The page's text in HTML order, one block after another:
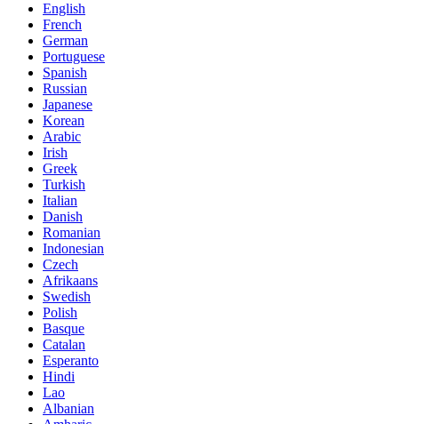
English
French
German
Portuguese
Spanish
Russian
Japanese
Korean
Arabic
Irish
Greek
Turkish
Italian
Danish
Romanian
Indonesian
Czech
Afrikaans
Swedish
Polish
Basque
Catalan
Esperanto
Hindi
Lao
Albanian